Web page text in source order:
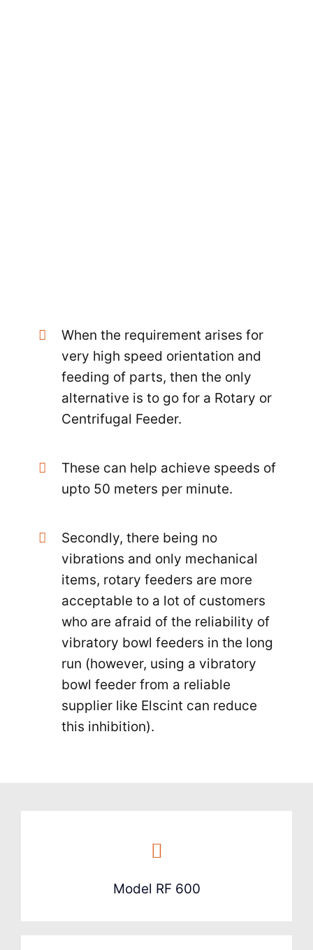
When the requirement arises for
very high speed orientation and
feeding of parts, then the only
alternative is to go for a Rotary or
Centrifugal Feeder.
These can help achieve speeds of
upto 50 meters per minute.
Secondly, there being no
vibrations and only mechanical
items, rotary feeders are more
acceptable to a lot of customers
who are afraid of the reliability of
vibratory bowl feeders in the long
run (however, using a vibratory
bowl feeder from a reliable
supplier like Elscint can reduce
this inhibition).
Model RF 600